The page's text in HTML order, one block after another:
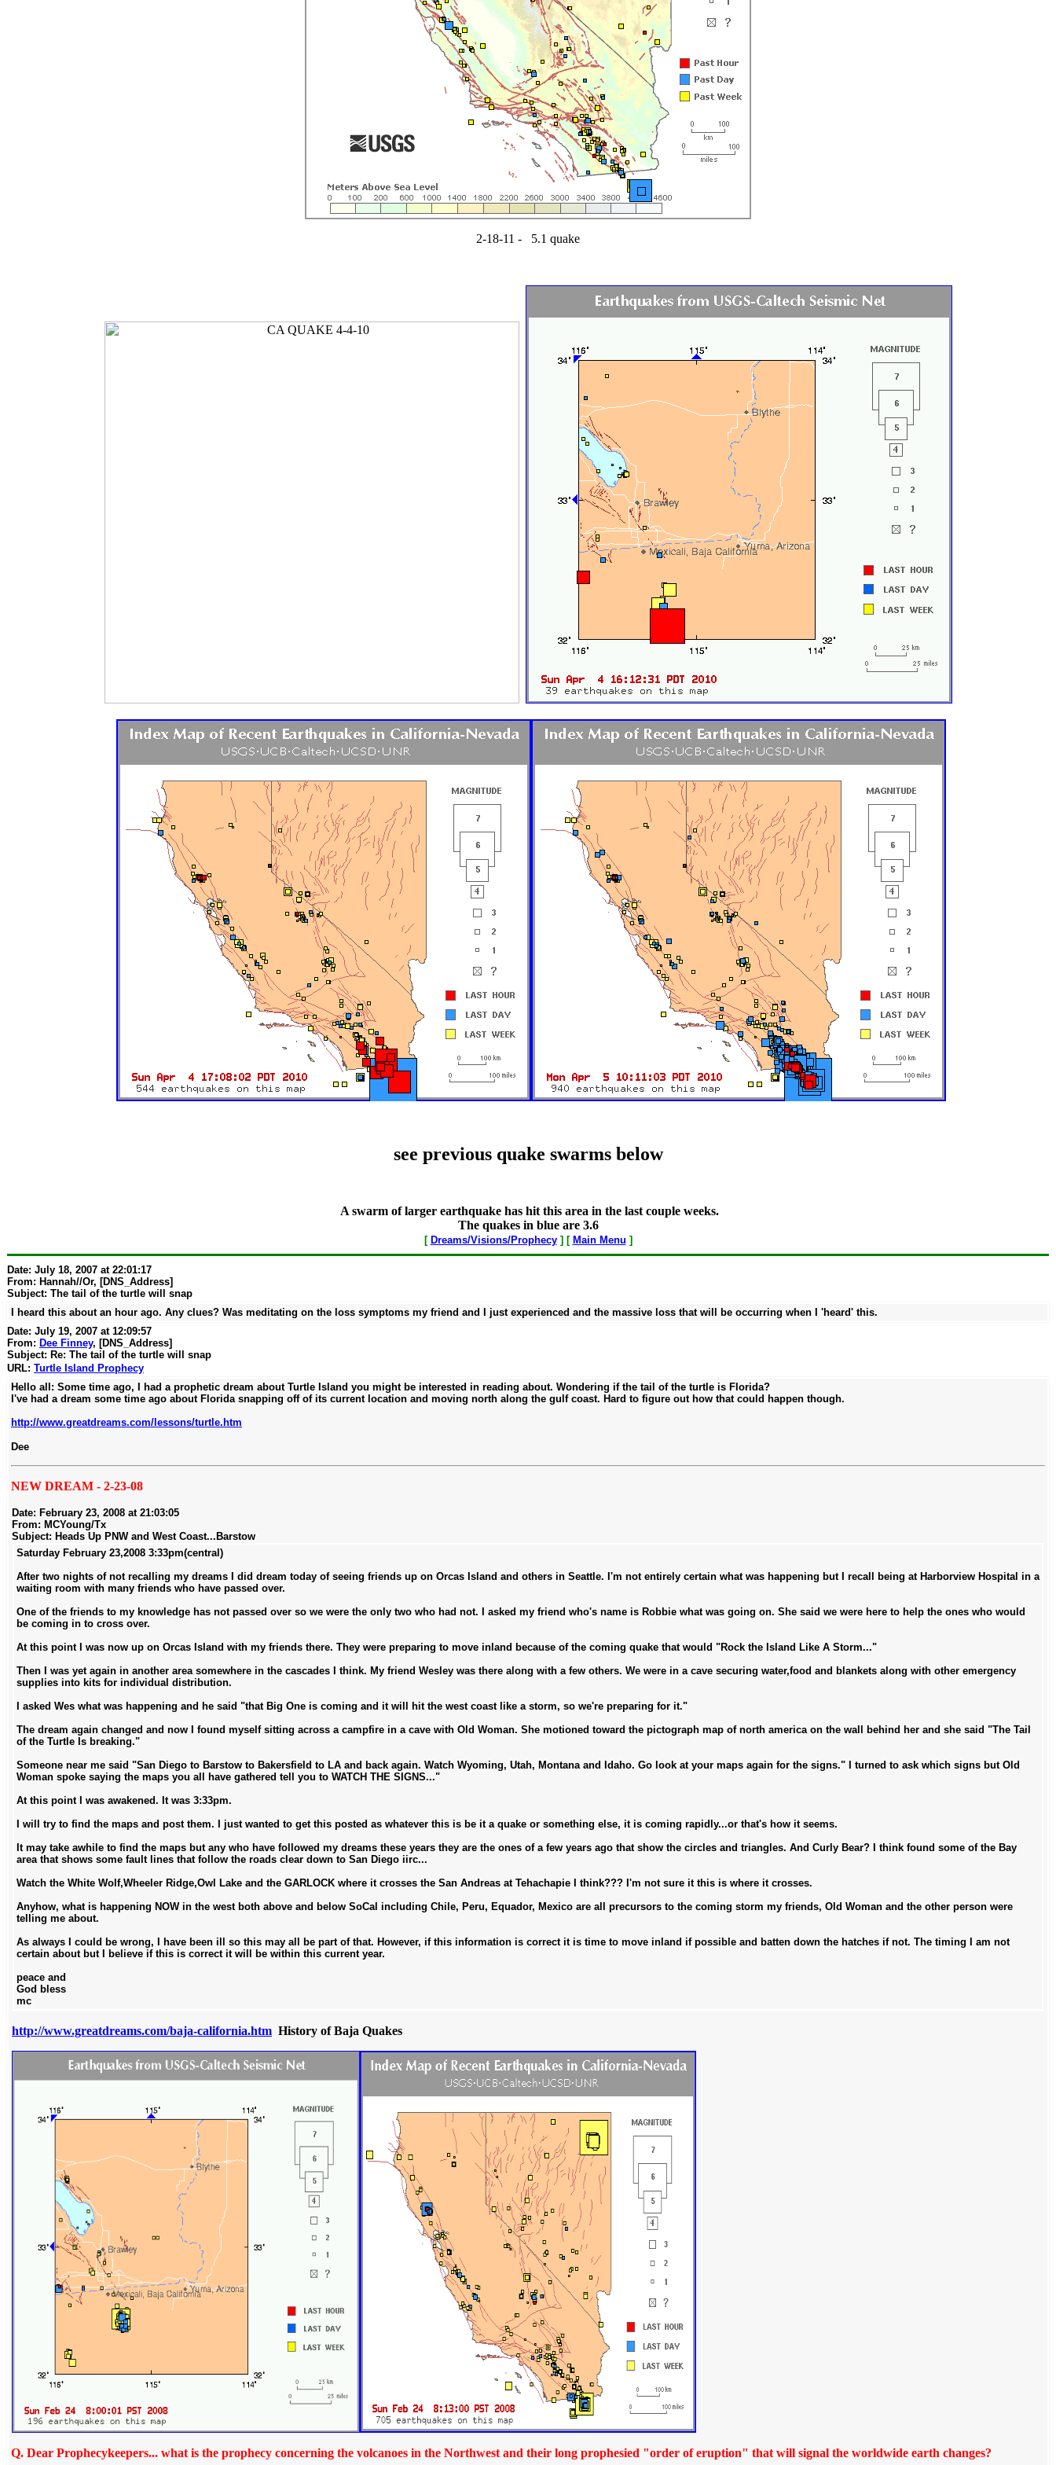
2-18-11 - 5.1 quake
see previous quake swarms below
A swarm of larger earthquake has hit this area in the last couple weeks.
The quakes in blue are 3.6
[ Dreams/Visions/Prophecy] [ Main Menu ]
Date: July 18, 2007 at 22:01:17
From: Hannah//Or, [DNS_Address]
Subject: The tail of the turtle will snap
I heard this about an hour ago. Any clues? Was meditating on the loss symptoms my friend and I just experienced and the massive loss that will be occurring when I 'heard' this.
Date: July 19, 2007 at 12:09:57
From: Dee Finney, [DNS_Address]
Subject: Re: The tail of the turtle will snap
URL: Turtle Island Prophecy
Hello all: Some time ago, I had a prophetic dream about Turtle Island you might be interested in reading about. Wondering if the tail of the turtle is Florida?
I've had a dream some time ago about Florida snapping off of its current location and moving north along the gulf coast. Hard to figure out how that could happen though.
http://www.greatdreams.com/lessons/turtle.htm
Dee
NEW DREAM - 2-23-08
Date: February 23, 2008 at 21:03:05
From: MCYoung/Tx
Subject: Heads Up PNW and West Coast...Barstow
Saturday February 23,2008 3:33pm(central)
After two nights of not recalling my dreams I did dream today of seeing friends up on Orcas Island and others in Seattle. I'm not entirely certain what was happening but I recall being at Harborview Hospital in a
waiting room with many friends who have passed over.
One of the friends to my knowledge has not passed over so we were the only two who had not. I asked my friend who's name is Robbie what was going on. She said we were here to help the ones who would
be coming in to cross over.
At this point I was now up on Orcas Island with my friends there. They were preparing to move inland because of the coming quake that would "Rock the Island Like A Storm..."
Then I was yet again in another area somewhere in the cascades I think. My friend Wesley was there along with a few others. We were in a cave securing water,food and blankets along with other emergency
supplies into kits for individual distribution.
I asked Wes what was happening and he said "that Big One is coming and it will hit the west coast like a storm, so we're preparing for it."
The dream again changed and now I found myself sitting across a campfire in a cave with Old Woman. She motioned toward the pictograph map of north america on the wall behind her and she said "The Tail
of the Turtle Is breaking."
Someone near me said "San Diego to Barstow to Bakersfield to LA and back again. Watch Wyoming, Utah, Montana and Idaho. Go look at your maps again for the signs." I turned to ask which signs but Old
Woman spoke saying the maps you all have gathered tell you to WATCH THE SIGNS..."
At this point I was awakened. It was 3:33pm.
I will try to find the maps and post them. I just wanted to get this posted as whatever this is be it a quake or something else, it is coming rapidly...or that's how it seems.
It may take awhile to find the maps but any who have followed my dreams these years they are the ones of a few years ago that show the circles and triangles. And Curly Bear? I think found some of the Bay
area that shows some fault lines that follow the roads clear down to San Diego iirc...
Watch the White Wolf,Wheeler Ridge,Owl Lake and the GARLOCK where it crosses the San Andreas at Tehachapie I think??? I'm not sure it this is where it crosses.
Anyhow, what is happening NOW in the west both above and below SoCal including Chile, Peru, Equador, Mexico are all precursors to the coming storm my friends, Old Woman and the other person were
telling me about.
As always I could be wrong, I have been ill so this may all be part of that. However, if this information is correct it is time to move inland if possible and batten down the hatches if not. The timing I am not
certain about but I believe if this is correct it will be within this current year.
peace and
God bless
mc
http://www.greatdreams.com/baja-california.htm History of Baja Quakes
Q. Dear Prophecykeepers... what is the prophecy concerning the volcanoes in the Northwest and their long prophesied "order of eruption" that will signal the worldwide earth changes?